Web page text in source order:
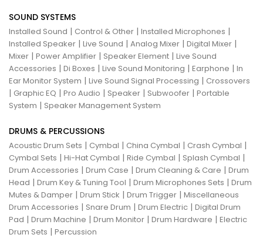
SOUND SYSTEMS
Installed Sound | Control & Other | Installed Microphones |
Installed Speaker | Live Sound | Analog Mixer | Digital Mixer |
Mixer | Power Amplifier | Speaker Element | Live Sound
Accessories | Di Boxes | Live Sound Monitoring | Earphone | In
Ear Monitor System | Live Sound Signal Processing | Crossovers
| Graphic EQ | Pro Audio | Speaker | Subwoofer | Portable
System | Speaker Management System
DRUMS & PERCUSSIONS
Acoustic Drum Sets | Cymbal | China Cymbal | Crash Cymbal |
Cymbal Sets | Hi-Hat Cymbal | Ride Cymbal | Splash Cymbal |
Drum Accessories | Drum Case | Drum Cleaning & Care | Drum
Head | Drum Key & Tuning Tool | Drum Microphones Sets | Drum
Mutes & Damper | Drum Stick | Drum Trigger | Miscellaneous
Drum Accessories | Snare Drum | Drum Electric | Digital Drum
Pad | Drum Machine | Drum Monitor | Drum Hardware | Electric
Drum Sets | Percussion